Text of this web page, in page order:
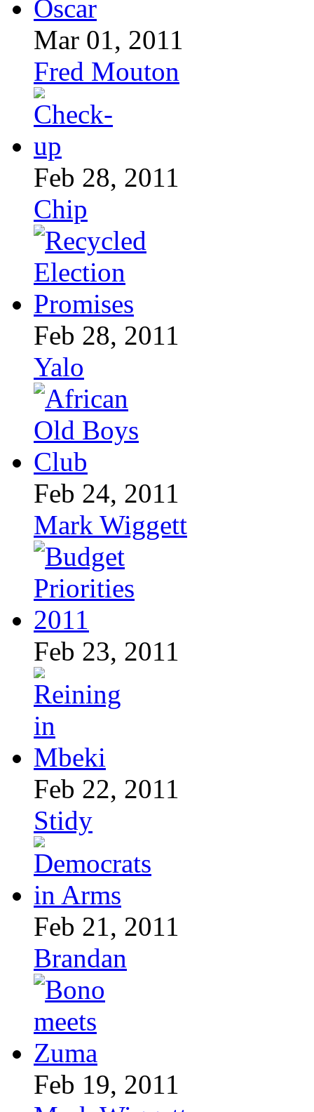
Mar 01, 2011
Fred Mouton
Feb 28, 2011
Chip
Feb 28, 2011
Yalo
Feb 24, 2011
Mark Wiggett
Feb 23, 2011
Feb 22, 2011
Stidy
Feb 21, 2011
Brandan
Feb 19, 2011